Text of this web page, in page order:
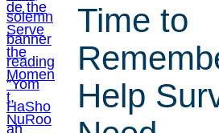
Time to
Help